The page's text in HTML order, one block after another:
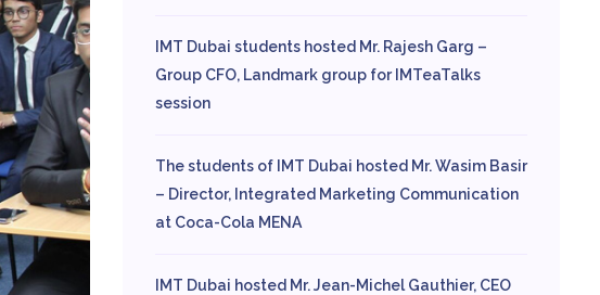
IMT Dubai students hosted Mr. Rajesh Garg –
Group CFO, Landmark group for IMTeaTalks
session
The students of IMT Dubai hosted Mr. Wasim Basir
– Director, Integrated Marketing Communication
at Coca-Cola MENA
IMT Dubai hosted Mr. Jean-Michel Gauthier, CEO